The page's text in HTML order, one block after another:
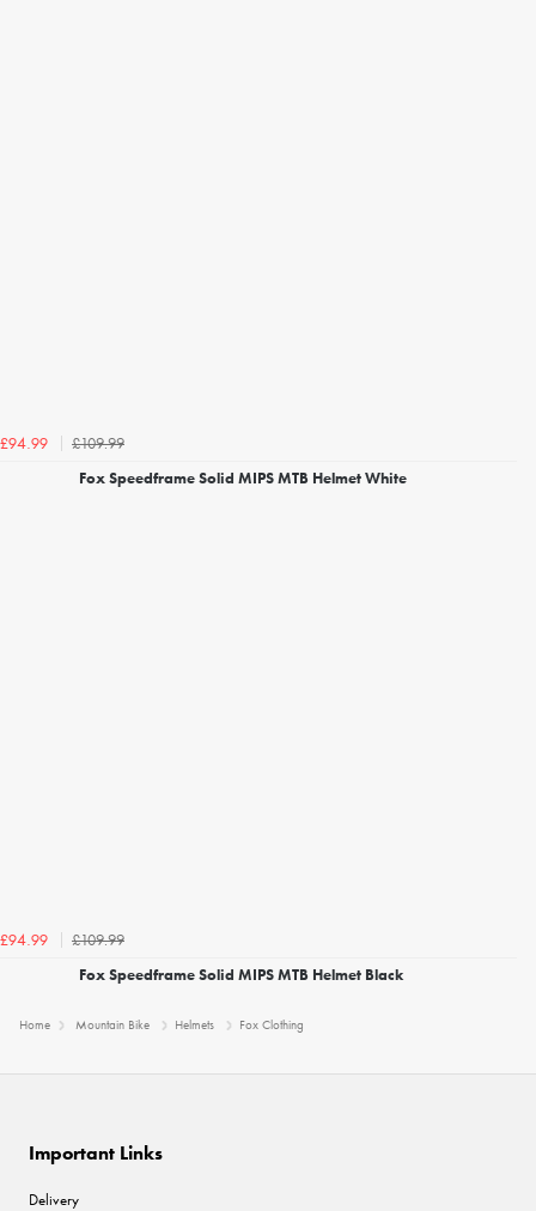
£94.99
£109.99
Fox Speedframe Solid MIPS MTB Helmet White
£94.99
£109.99
Fox Speedframe Solid MIPS MTB Helmet Black
Home Mountain Bike Helmets Fox Clothing
Important Links
Delivery